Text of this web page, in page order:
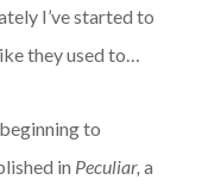
I’ve started to
they used to…
to
in Peculiar, a